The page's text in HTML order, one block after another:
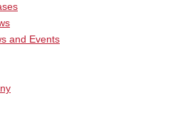
and Events